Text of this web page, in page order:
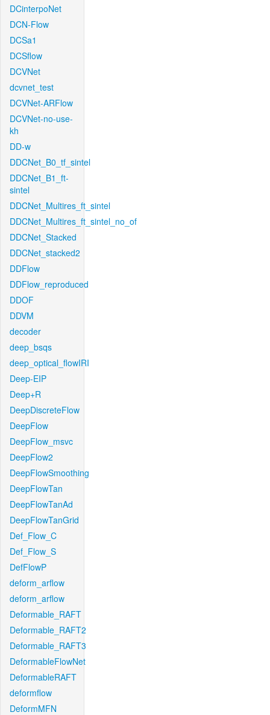
DCinterpoNet
DCN-Flow
DCSa1
DCSflow
DCVNet
dcvnet_test
DCVNet-ARFlow
DCVNet-no-use-
kh
DD-w
DDCNet_B0_tf_sintel
DDCNet_B1_ft-
sintel
DDCNet_Multires_ft_sintel
DDCNet_Multires_ft_sintel_no_of
DDCNet_Stacked
DDCNet_stacked2
DDFlow
DDFlow_reproduced
DDOF
DDVM
decoder
deep_bsqs
deep_optical_flowIRI
Deep-EIP
Deep+R
DeepDiscreteFlow
DeepFlow
DeepFlow_msvc
DeepFlow2
DeepFlowSmoothing
DeepFlowTan
DeepFlowTanAd
DeepFlowTanGrid
Def_Flow_C
Def_Flow_S
DefFlowP
deform_arflow
deform_arflow
Deformable_RAFT
Deformable_RAFT2
Deformable_RAFT3
DeformableFlowNet
DeformableRAFT
deformflow
DeformMFN